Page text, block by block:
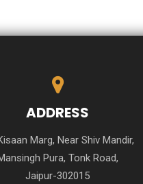
ADDRESS
Marg, Near Shiv Mandir,
Pura, Tonk Road,
Jaipur-302015